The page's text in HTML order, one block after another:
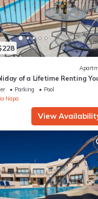
of a Lifetime Renting
Apartment in Ayia Napa at
Parking
Pool
Napa
View